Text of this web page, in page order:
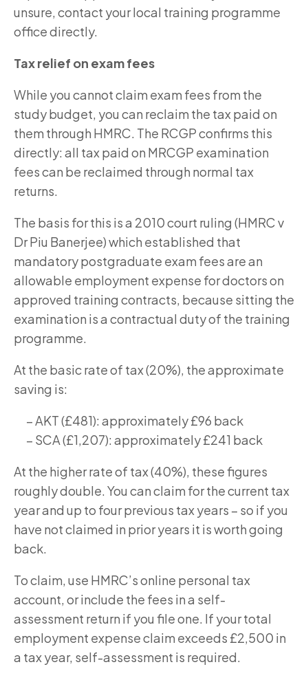
unsure, contact your local training programme
office directly.
Tax relief on exam fees
While you cannot claim exam fees from the
study budget, you can reclaim the tax paid on
them through HMRC. The RCGP confirms this
directly: all tax paid on MRCGP examination
fees can be reclaimed through normal tax
returns.
The basis for this is a 2010 court ruling (HMRC v
Dr Piu Banerjee) which established that
mandatory postgraduate exam fees are an
allowable employment expense for doctors on
approved training contracts, because sitting the
examination is a contractual duty of the training
programme.
At the basic rate of tax (20%), the approximate
saving is:
– AKT (£481): approximately £96 back
– SCA (£1,207): approximately £241 back
At the higher rate of tax (40%), these figures
roughly double. You can claim for the current tax
year and up to four previous tax years – so if you
have not claimed in prior years it is worth going
back.
To claim, use HMRC’s online personal tax
account, or include the fees in a self-
assessment return if you file one. If your total
employment expense claim exceeds £2,500 in
a tax year, self-assessment is required.